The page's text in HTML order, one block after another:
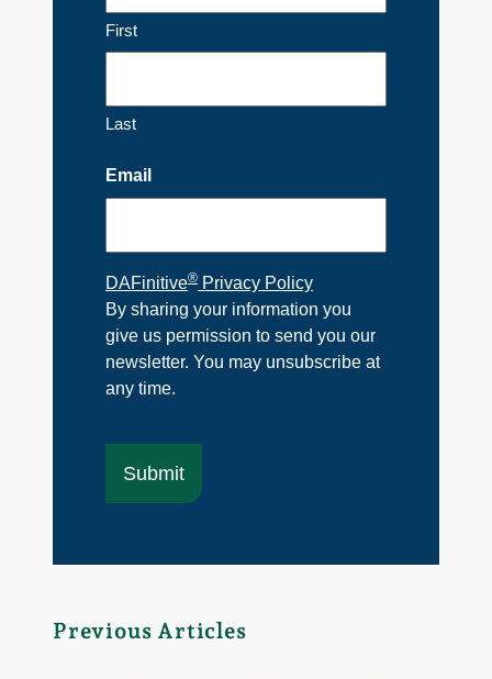
First
Last
Email
DAFinitive® Privacy Policy
By sharing your information you
give us permission to send you our
newsletter. You may unsubscribe at
any time.
Previous Articles